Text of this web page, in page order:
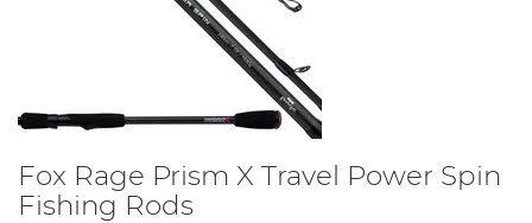
Fox Rage Prism X Travel Power Spin
Fishing Rods